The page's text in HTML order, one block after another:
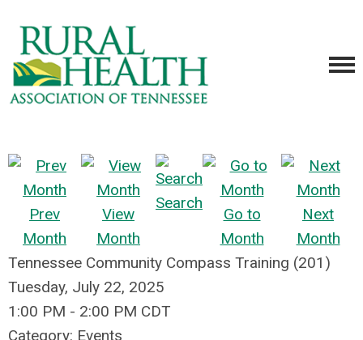
Prev
Month
View
Month
Search
Go to
Month
Next
Month
Tennessee Community Compass Training (201)
Tuesday, July 22, 2025
1:00 PM - 2:00 PM CDT
Category: Events